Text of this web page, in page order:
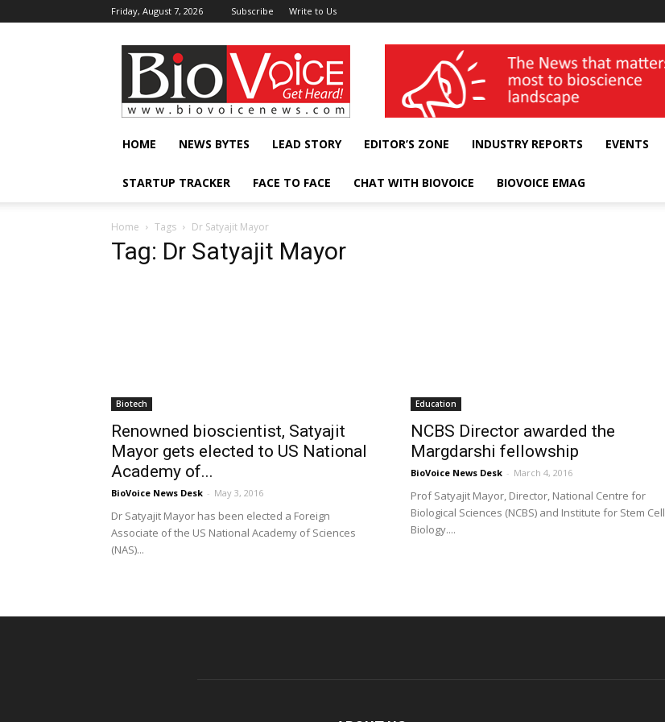
Friday, August 7, 2026 Subscribe Write to Us
BioVoiceNews wellness India Expo
HOME NEWS BYTES LEAD STORY EDITOR’S ZONE INDUSTRY REPORTS EVENTS
STARTUP TRACKER FACE TO FACE CHAT WITH BIOVOICE BIOVOICE EMAG
Home Tags Dr Satyajit Mayor
Tag: Dr Satyajit Mayor
Biotech
Renowned bioscientist, Satyajit
Mayor gets elected to US National
Academy of...
BioVoice News Desk - May 3, 2016
Dr Satyajit Mayor has been elected a Foreign
Associate of the US National Academy of Sciences
(NAS)...
Education
NCBS Director awarded the
Margdarshi fellowship
BioVoice News Desk - March 4, 2016
Prof Satyajit Mayor, Director, National Centre for
Biological Sciences (NCBS) and Institute for Stem Cell
Biology....